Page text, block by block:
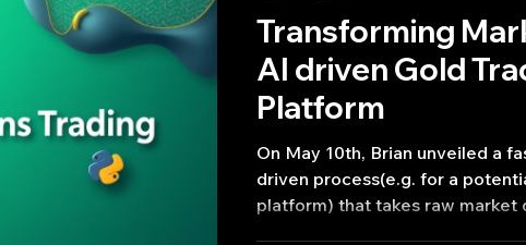
Quant Development R Start Up Quant Opinion
Strategy Planning
Transforming
AI driven Gold
Platform
On May 10th, Brian unveiled a
driven process(e.g. for a
platform) that takes raw market